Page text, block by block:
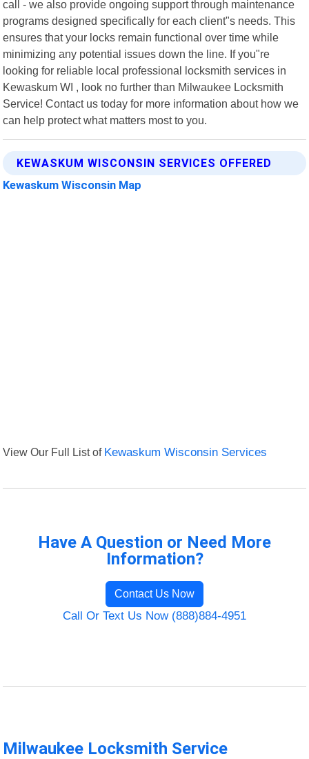
call - we also provide ongoing support through maintenance
programs designed specifically for each client"s needs. This
ensures that your locks remain functional over time while
minimizing any potential issues down the line. If you"re
looking for reliable local professional locksmith services in
Kewaskum WI , look no further than Milwaukee Locksmith
Service! Contact us today for more information about how we
can help protect what matters most to you.
KEWASKUM WISCONSIN SERVICES OFFERED
Kewaskum Wisconsin Map
View Our Full List of Kewaskum Wisconsin Services
Have A Question or Need More
Information?
Contact Us Now
Call Or Text Us Now (888)884-4951
Milwaukee Locksmith Service